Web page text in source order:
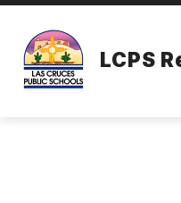
Skip
content
LCPS